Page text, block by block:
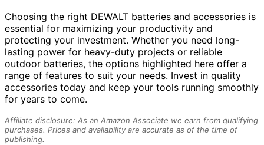
Choosing the right DEWALT batteries and accessories is
essential for maximizing your productivity and
protecting your investment. Whether you need long-
lasting power for heavy-duty projects or reliable
outdoor batteries, the options highlighted here offer a
range of features to suit your needs. Invest in quality
accessories today and keep your tools running smoothly
for years to come.
Affiliate disclosure: As an Amazon Associate we earn from qualifying
purchases. Prices and availability are accurate as of the time of
publishing.